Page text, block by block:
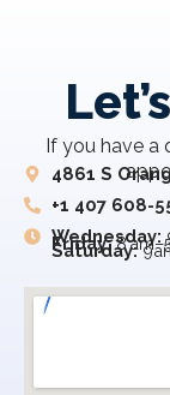
If you have a
4861 S
+1 407 608-
Wednesday:
Friday:8
Saturday: